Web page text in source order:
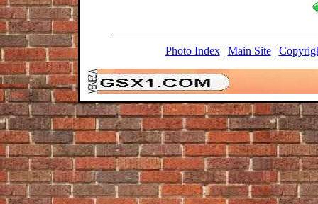
Photo Index| Main Site|